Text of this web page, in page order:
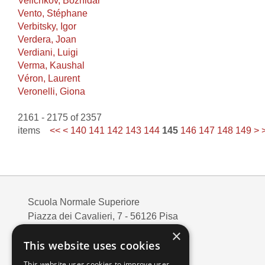
Vento, Stéphane
Verbitsky, Igor
Verdera, Joan
Verdiani, Luigi
Verma, Kaushal
Véron, Laurent
Veronelli, Giona
2161 - 2175 of 2357
items << < 140 141 142 143 144 145 146 147 148 149 >
Scuola Normale Superiore
Piazza dei Cavalieri, 7 - 56126 Pisa
Partita IVA/VAT: 00420000507
×
This website uses cookies